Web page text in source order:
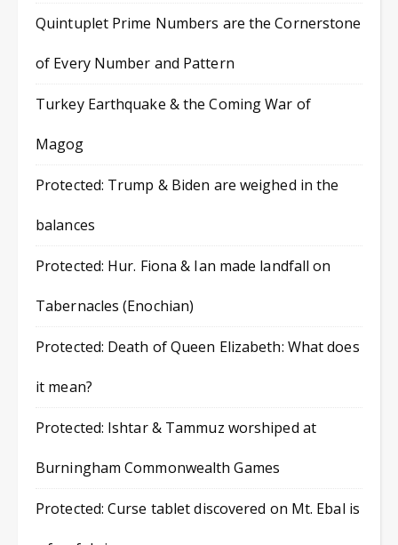
Quintuplet Prime Numbers are the Cornerstone
of Every Number and Pattern
Turkey Earthquake & the Coming War of
Magog
Protected: Trump & Biden are weighed in the
balances
Protected: Hur. Fiona & Ian made landfall on
Tabernacles (Enochian)
Protected: Death of Queen Elizabeth: What does
it mean?
Protected: Ishtar & Tammuz worshiped at
Burningham Commonwealth Games
Protected: Curse tablet discovered on Mt. Ebal is